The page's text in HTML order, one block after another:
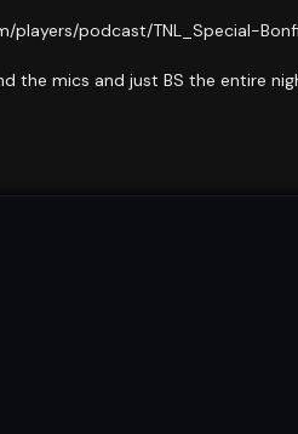
players/podcast/TNL_Special-
the mics and just BS the entire